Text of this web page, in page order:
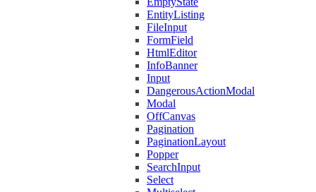
EntityListing
FileInput
FormField
HtmlEditor
InfoBanner
Input
DangerousActionModal
Modal
OffCanvas
Pagination
PaginationLayout
Popper
SearchInput
Select